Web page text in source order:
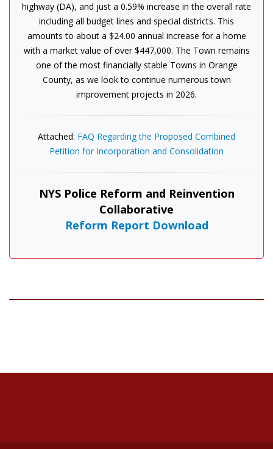
highway (DA), and just a 0.59% increase in the overall rate
including all budget lines and special districts. This
amounts to about a $24.00 annual increase for a home
with a market value of over $447,000. The Town remains
one of the most financially stable Towns in Orange
County, as we look to continue numerous town
improvement projects in 2026.
Attached: FAQ Regarding the Proposed Combined
Petition for Incorporation and Consolidation
NYS Police Reform and Reinvention
Collaborative
Reform Report Download